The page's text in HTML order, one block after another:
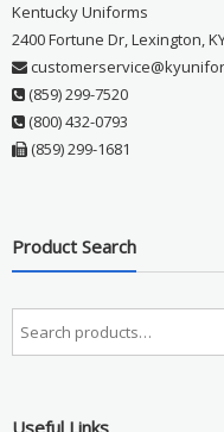
Kentucky Uniforms
2400 Fortune Dr, Lexington,
(859) 299-7520
(800) 432-0793
(859) 299-1681
Product Search
Useful Links